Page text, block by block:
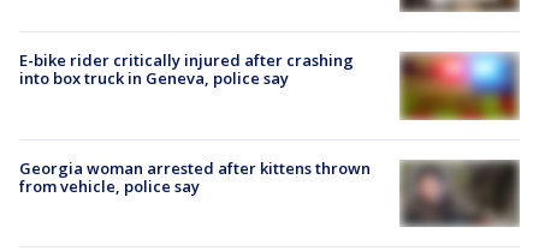
E-bike rider critically injured after crashing
into box truck in Geneva, police say
Georgia woman arrested after kittens thrown
from vehicle, police say